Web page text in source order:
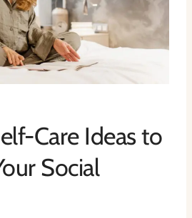
Care Ideas to
Social